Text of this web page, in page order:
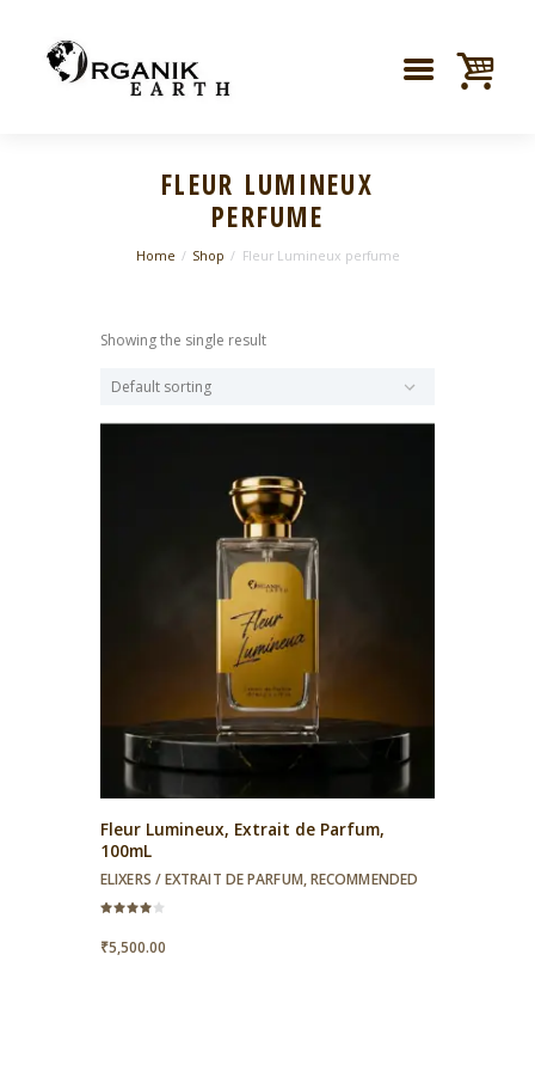
FLEUR LUMINEUX
PERFUME
Home Shop Fleur Lumineux perfume
Showing the single result
Fleur Lumineux, Extrait de Parfum,
100mL
ELIXERS / EXTRAIT DE PARFUM,RECOMMENDED
out of 5
₹5,500.00